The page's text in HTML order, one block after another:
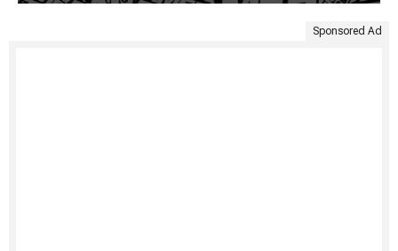
Sponsored Ad